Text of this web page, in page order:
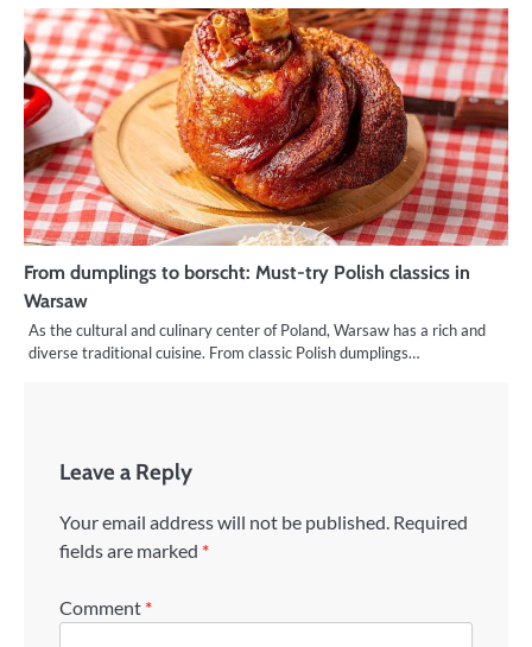
From dumplings to borscht: Must-try Polish classics in
Warsaw
As the cultural and culinary center of Poland, Warsaw has a rich and
diverse traditional cuisine. From classic Polish dumplings…
Leave a Reply
Your email address will not be published. Required
fields are marked *
Comment *